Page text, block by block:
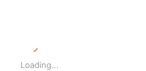
Loading...